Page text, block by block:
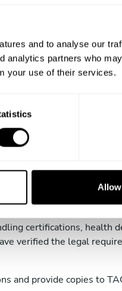
and to analyse our
analytics partners who
your use of their services.
full name, email address,
by TAC or applicable law.
certifications, health
verified the legal
and provide copies to